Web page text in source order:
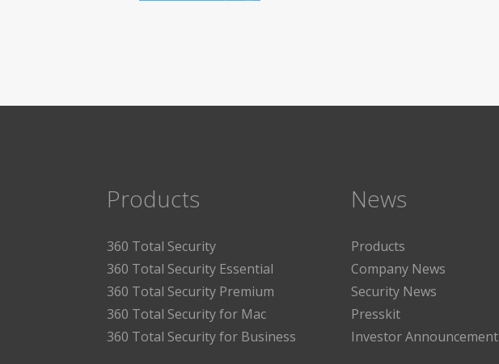
Products
360 Total Security
360 Total Security Essential
360 Total Security Premium
360 Total Security for Mac
360 Total Security for Business
News
Products
Company News
Security News
Presskit
Investor Announcement